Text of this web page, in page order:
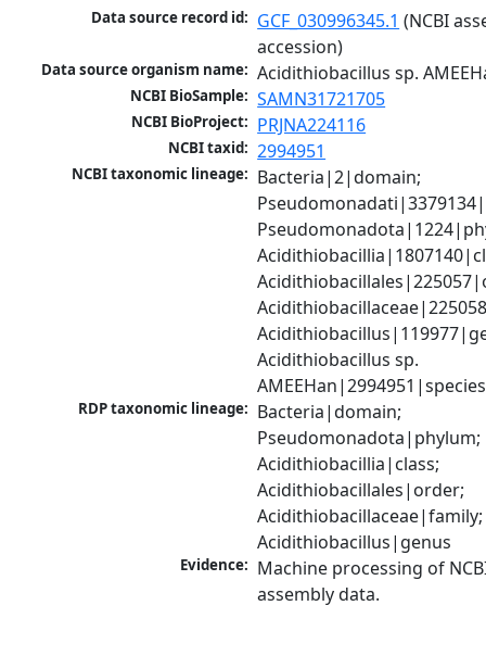
Data source record id: GCF_030996345.1 (NCBI
accession)
Data source organism name: Acidithiobacillus sp.
NCBI BioSample: SAMN31721705
NCBI BioProject: PRJNA224116
NCBI taxid: 2994951
NCBI taxonomic lineage: Bacteria|2|domain;
Acidithiobacillus sp.
AMEEHan|2994951|species
RDP taxonomic lineage: Bacteria|domain;
Pseudomonadota|phylum;
Acidithiobacillia|class;
Acidithiobacillales|order;
Acidithiobacillaceae|family;
Acidithiobacillus|genus
Evidence: Machine processing of
assembly data.